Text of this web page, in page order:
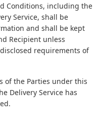
Conditions, including the
Service, shall be
and shall be kept
Recipient unless
requirements of
of the Parties under this
Delivery Service has